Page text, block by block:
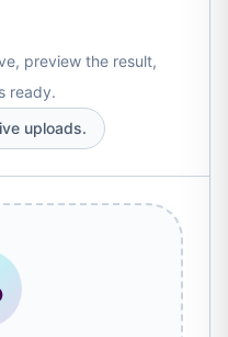
preview the result,
ready.
uploads.